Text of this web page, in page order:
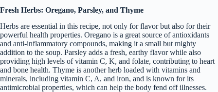
Fresh Herbs: Oregano, Parsley, and Thyme
Herbs are essential in this recipe, not only for flavor but also for their
powerful health properties. Oregano is a great source of antioxidants
and anti-inflammatory compounds, making it a small but mighty
addition to the soup. Parsley adds a fresh, earthy flavor while also
providing high levels of vitamin C, K, and folate, contributing to heart
and bone health. Thyme is another herb loaded with vitamins and
minerals, including vitamin C, A, and iron, and is known for its
antimicrobial properties, which can help the body fend off illnesses.